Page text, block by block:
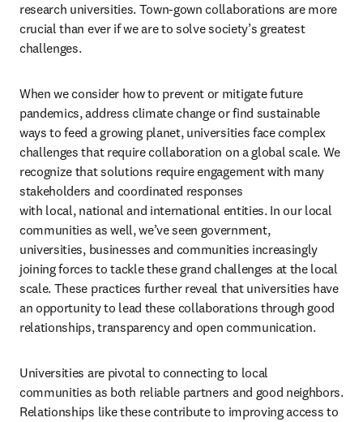
research universities. Town-gown collaborations are more
crucial than ever if we are to solve society’s greatest
challenges.
When we consider how to prevent or mitigate future
pandemics, address climate change or find sustainable
ways to feed a growing planet, universities face complex
challenges that require collaboration on a global scale. We
recognize that solutions require engagement with many
stakeholders and coordinated responses
with local, national and international entities. In our local
communities as well, we’ve seen government,
universities, businesses and communities increasingly
joining forces to tackle these grand challenges at the local
scale. These practices further reveal that universities have
an opportunity to lead these collaborations through good
relationships, transparency and open communication.
Universities are pivotal to connecting to local
communities as both reliable partners and good neighbors.
Relationships like these contribute to improving access to